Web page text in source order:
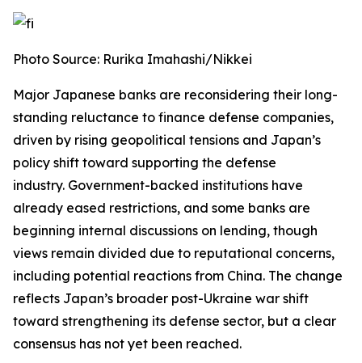
Photo Source: Rurika Imahashi/Nikkei
Major Japanese banks are reconsidering their long-
standing reluctance to finance defense companies,
driven by rising geopolitical tensions and Japan’s
policy shift toward supporting the defense
industry. Government-backed institutions have
already eased restrictions, and some banks are
beginning internal discussions on lending, though
views remain divided due to reputational concerns,
including potential reactions from China. The change
reflects Japan’s broader post-Ukraine war shift
toward strengthening its defense sector, but a clear
consensus has not yet been reached.